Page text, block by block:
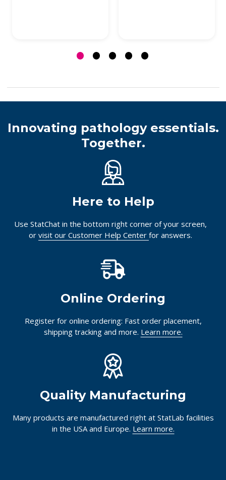
Innovating pathology essentials.
Together.
Here to Help
Use StatChat in the bottom right corner of your screen,
or visit our Customer Help Center for answers.
Online Ordering
Register for online ordering: Fast order placement,
shipping tracking and more. Learn more.
Quality Manufacturing
Many products are manufactured right at StatLab facilities
in the USA and Europe. Learn more.